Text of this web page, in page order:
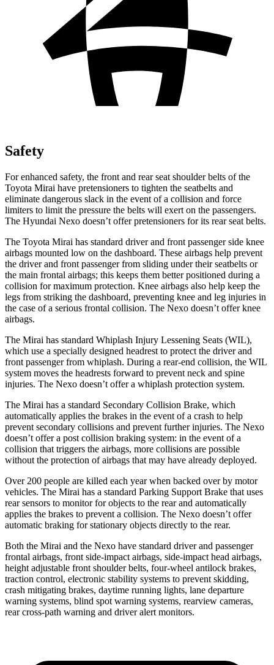
Safety
For enhanced safety, the front and rear seat shoulder belts of the
Toyota Mirai have pretensioners to tighten the seatbelts and
eliminate dangerous slack in the event of a collision and force
limiters to limit the pressure the belts will exert on the passengers.
The Hyundai Nexo doesn’t offer pretensioners for its rear seat belts.
The Toyota Mirai has standard driver and front passenger side knee
airbags mounted low on the dashboard. These airbags help prevent
the driver and front passenger from sliding under their seatbelts or
the main frontal airbags; this keeps them better positioned during a
collision for maximum protection. Knee airbags also help keep the
legs from striking the dashboard, preventing knee and leg injuries in
the case of a serious frontal collision. The Nexo doesn’t offer knee
airbags.
The Mirai has standard Whiplash Injury Lessening Seats (WIL),
which use a specially designed headrest to protect the driver and
front passenger from whiplash. During a rear-end collision, the WIL
system moves the headrests forward to prevent neck and spine
injuries. The Nexo doesn’t offer a whiplash protection system.
The Mirai has a standard Secondary Collision Brake, which
automatically applies the brakes in the event of a crash to help
prevent secondary collisions and prevent further injuries. The Nexo
doesn’t offer a post collision braking system: in the event of a
collision that triggers the airbags, more collisions are possible
without the protection of airbags that may have already deployed.
Over 200 people are killed each year when backed over by motor
vehicles. The Mirai has a standard Parking Support Brake that uses
rear sensors to monitor for objects to the rear and automatically
applies the brakes to prevent a collision. The Nexo doesn’t offer
automatic braking for stationary objects directly to the rear.
Both the Mirai and the Nexo have standard driver and passenger
frontal airbags, front side-impact airbags, side-impact head airbags,
height adjustable front shoulder belts, four-wheel antilock brakes,
traction control, electronic stability systems to prevent skidding,
crash mitigating brakes, daytime running lights, lane departure
warning systems, blind spot warning systems, rearview cameras,
rear cross-path warning and driver alert monitors.